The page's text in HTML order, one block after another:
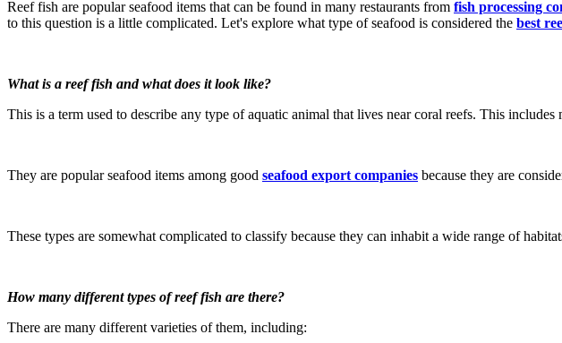
Reef fish are popular seafood items that can be found in many restaurants from fish processing
to this question is a little complicated. Let's explore what type of seafood is considered the best
What is a reef fish and what does it look like?
This is a term used to describe any type of aquatic animal that lives near coral reefs. This includes
They are popular seafood items among good seafood export companies because they are
These types are somewhat complicated to classify because they can inhabit a wide range of
How many different types of reef fish are there?
There are many different varieties of them, including: